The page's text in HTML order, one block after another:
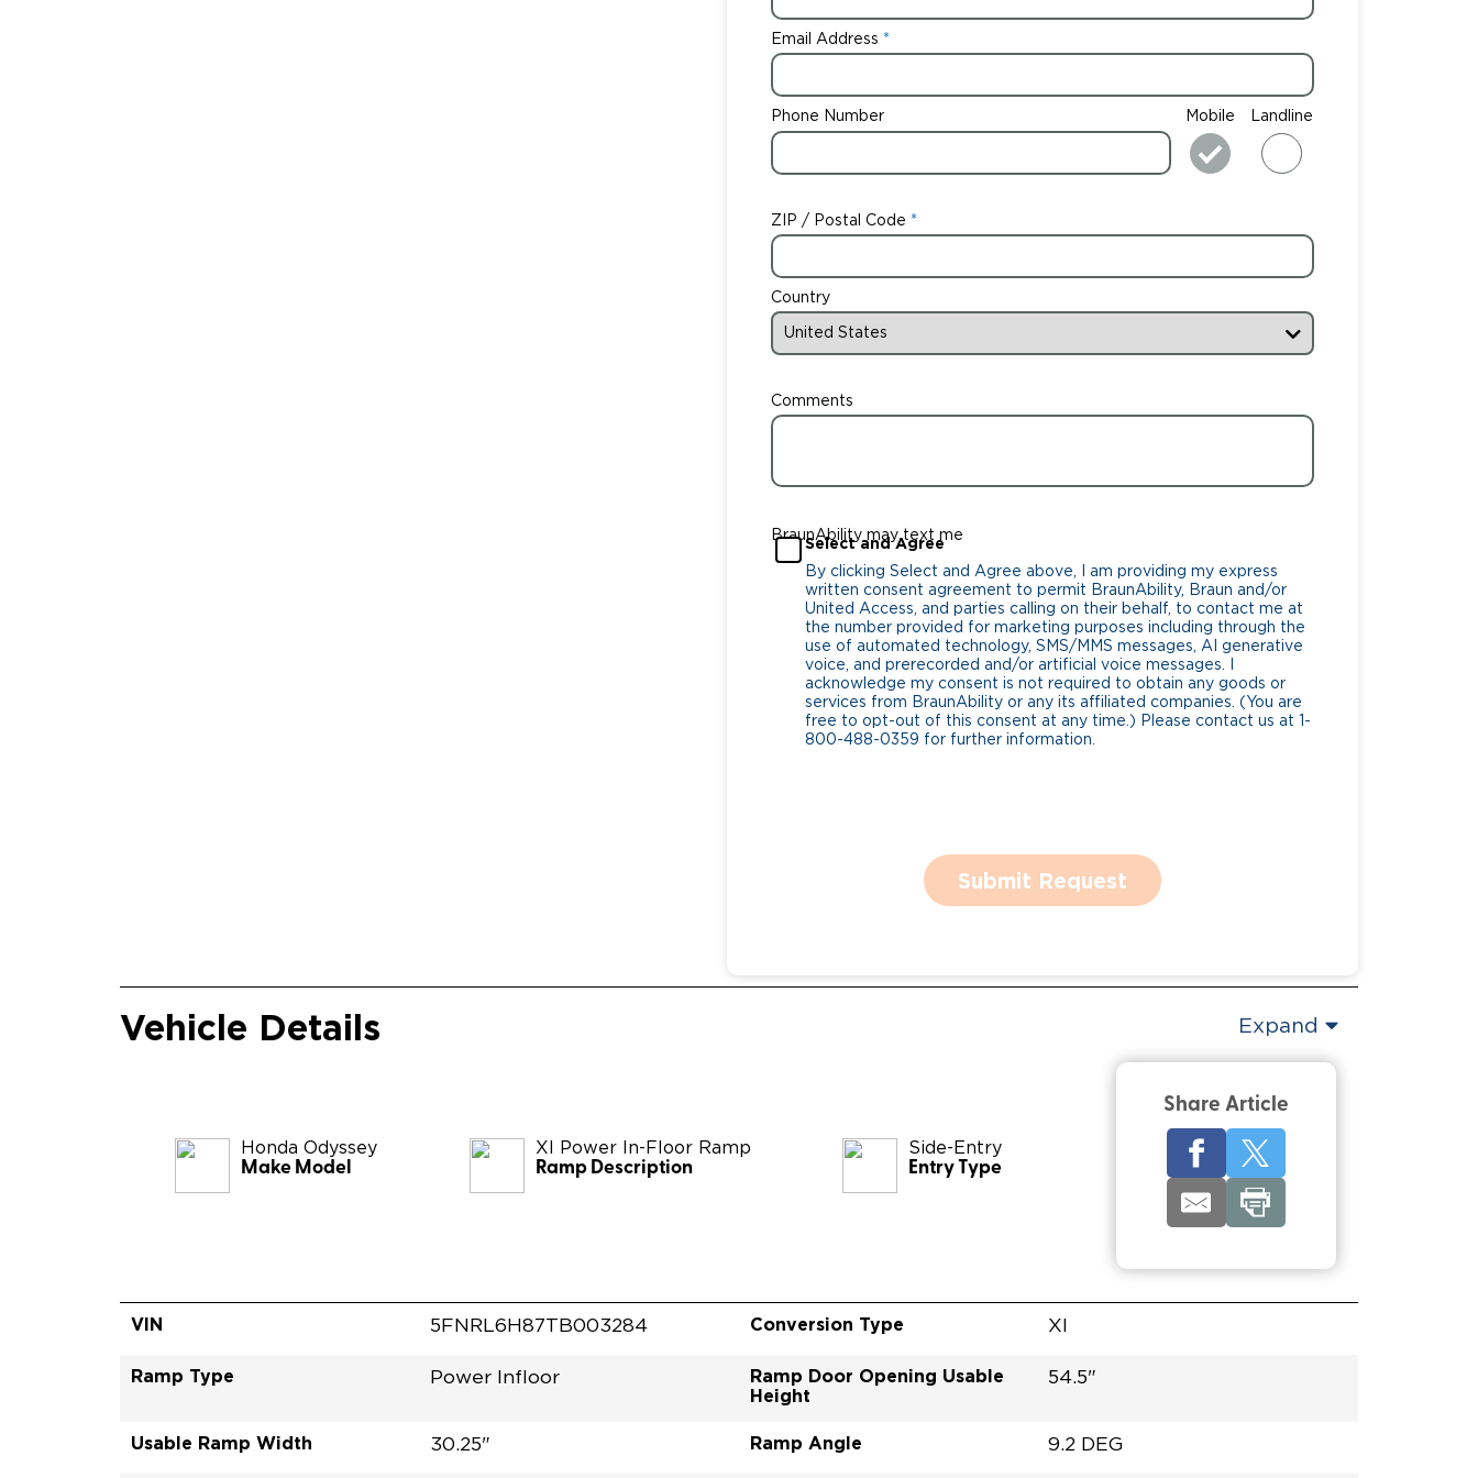
Email Address
Phone Number Mobile Landline
ZIP / Postal Code
Country
Comments
BraunAbility may text me
Select and Agree
By clicking Select and Agree above, I am providing my express
written consent agreement to permit BraunAbility, Braun and/or
United Access, and parties calling on their behalf, to contact me at
the number provided for marketing purposes including through the
use of automated technology, SMS/MMS messages, AI generative
voice, and prerecorded and/or artificial voice messages. I
acknowledge my consent is not required to obtain any goods or
services from BraunAbility or any its affiliated companies. (You are
free to opt-out of this consent at any time.) Please contact us at 1-
800-488-0359 for further information.
Submit Request
Vehicle Details Expand
Honda Odyssey
Make Model
XI Power In-Floor Ramp
Ramp Description
Side-Entry
Entry Type
Share Article
VIN 5FNRL6H87TB003284 Conversion Type XI
Ramp Type Power Infloor
Ramp Door Opening Usable
Height
54.5"
Usable Ramp Width 30.25" Ramp Angle 9.2 DEG